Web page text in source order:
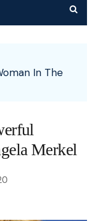
In The
Merkel